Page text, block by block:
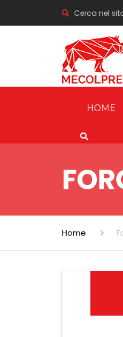
Cerca nel
HOME
Home